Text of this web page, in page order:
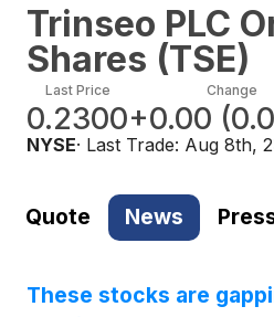
Trinseo PLC
Shares (TSE)
Last Price
0.2300
Change
+0.00 (
NYSE· Last Trade: Aug 8th,
Quote News
These stocks are